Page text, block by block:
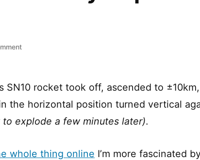
on
“Belly
Composite
SN10 rocket took off, ascended to ±10km,
the horizontal position turned vertical
to explode a few minutes later).
whole thing online I’m more fascinated